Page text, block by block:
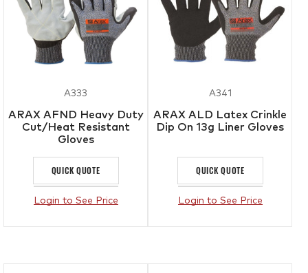
A333
ARAX AFND Heavy Duty
Cut/Heat Resistant
Gloves
QUICK QUOTE
Login to See Price
A341
ARAX ALD Latex Crinkle
Dip On 13g Liner Gloves
QUICK QUOTE
Login to See Price